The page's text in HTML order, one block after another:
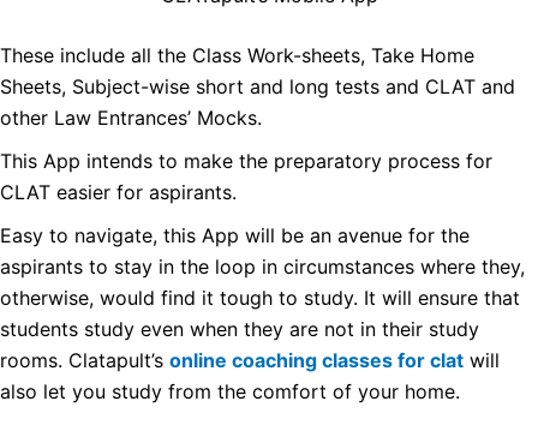
These include all the Class Work-sheets, Take Home
Sheets, Subject-wise short and long tests and CLAT and
other Law Entrances’ Mocks.
This App intends to make the preparatory process for
CLAT easier for aspirants.
Easy to navigate, this App will be an avenue for the
aspirants to stay in the loop in circumstances where they,
otherwise, would find it tough to study. It will ensure that
students study even when they are not in their study
rooms. Clatapult’s online coaching classes for clat will
also let you study from the comfort of your home.